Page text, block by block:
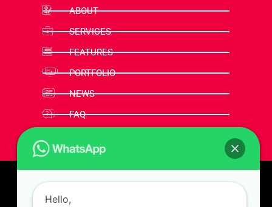
ABOUT
SERVICES
FEATURES
PORTFOLIO
NEWS
FAQ
Hello,